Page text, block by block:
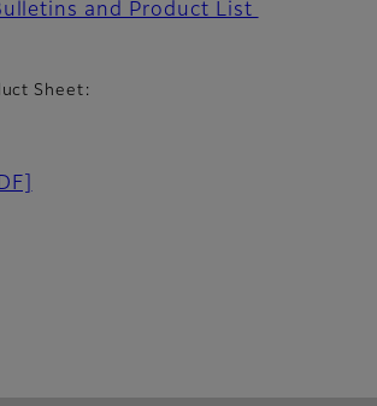
and Product List
Sheet: